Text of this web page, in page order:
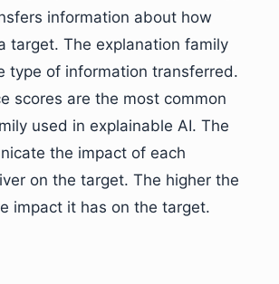
information about how
target. The explanation family
type of information transferred.
scores are the most common
used in explainable AI. The
the impact of each
on the target. The higher the
impact it has on the target.